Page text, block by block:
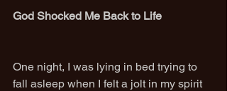
God Shocked Me Back to Life
One night, I was lying in bed trying to
fall asleep when I felt a jolt in my spirit